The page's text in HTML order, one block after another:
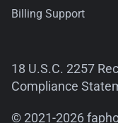
Billing Support
18 U.S.C. 2257
Compliance
© 2021-2026